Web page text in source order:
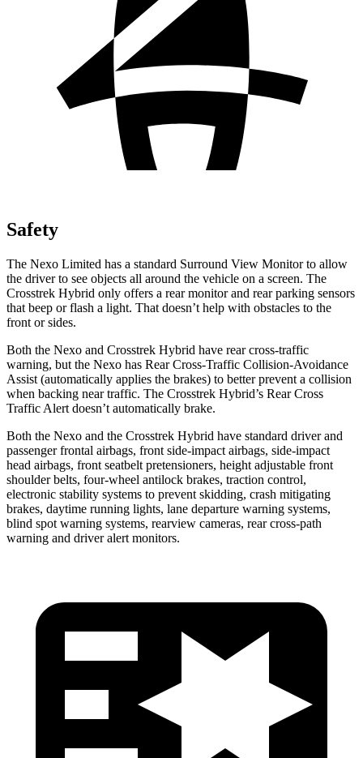
Safety
The Nexo Limited has a standard Surround View Monitor to allow
the driver to see objects all around the vehicle on a screen. The
Crosstrek Hybrid only offers a rear monitor and rear parking sensors
that beep or flash a light. That doesn’t help with obstacles to the
front or sides.
Both the Nexo and Crosstrek Hybrid have rear cross-traffic
warning, but the Nexo has Rear Cross-Traffic Collision-Avoidance
Assist (automatically applies the brakes) to better prevent a collision
when backing near traffic. The Crosstrek Hybrid’s Rear Cross
Traffic Alert doesn’t automatically brake.
Both the Nexo and the Crosstrek Hybrid have standard driver and
passenger frontal airbags, front side-impact airbags, side-impact
head airbags, front seatbelt pretensioners, height adjustable front
shoulder belts, four-wheel antilock brakes, traction control,
electronic stability systems to prevent skidding, crash mitigating
brakes, daytime running lights, lane departure warning systems,
blind spot warning systems, rearview cameras, rear cross-path
warning and driver alert monitors.